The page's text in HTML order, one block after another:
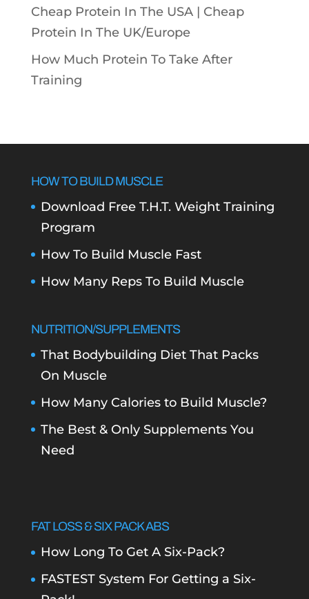
Cheap Protein In The USA | Cheap
Protein In The UK/Europe
How Much Protein To Take After
Training
HOW TO BUILD MUSCLE
Download Free T.H.T. Weight Training
Program
How To Build Muscle Fast
How Many Reps To Build Muscle
NUTRITION/SUPPLEMENTS
That Bodybuilding Diet That Packs
On Muscle
How Many Calories to Build Muscle?
The Best & Only Supplements You
Need
FAT LOSS & SIX PACK ABS
How Long To Get A Six-Pack?
FASTEST System For Getting a Six-